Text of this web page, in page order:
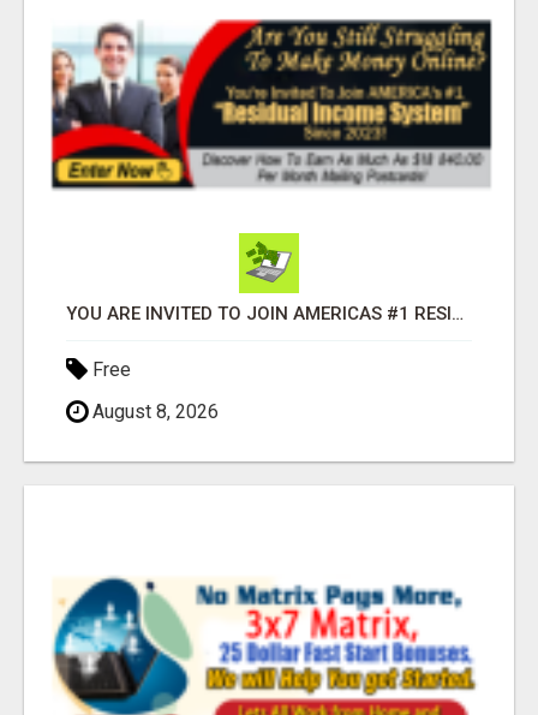
YOU ARE INVITED TO JOIN AMERICAS #1 RESIDUAL INCOME SYSTEM SINCE 2023!
Free
August 8, 2026